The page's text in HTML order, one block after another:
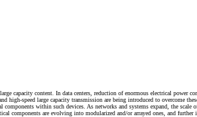
capacity content. In data centers, reduction of enormous electrical power
speed large capacity transmission are being introduced to overcome
within such devices. As networks and systems expand, the
components are evolving into modularized and/or arrayed ones, and